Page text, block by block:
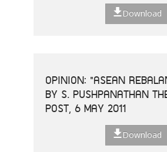
Download
OPINION: "ASEAN
BY S. PUSHPANATHAN
POST, 6 MAY 2011
Download